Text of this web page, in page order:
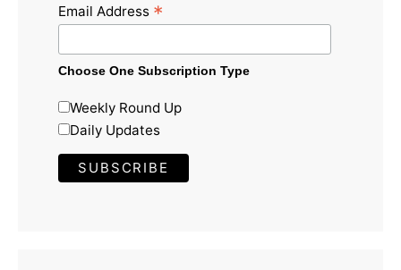
Email Address *
Choose One Subscription Type
Weekly Round Up
Daily Updates